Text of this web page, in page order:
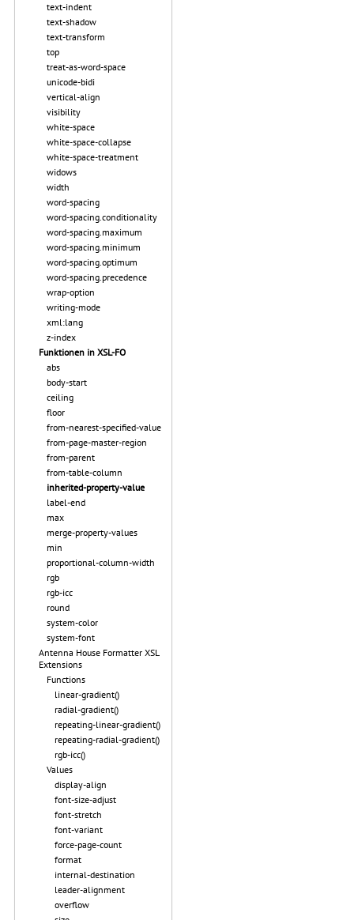
text-indent
text-shadow
text-transform
top
treat-as-word-space
unicode-bidi
vertical-align
visibility
white-space
white-space-collapse
white-space-treatment
widows
width
word-spacing
word-spacing.conditionality
word-spacing.maximum
word-spacing.minimum
word-spacing.optimum
word-spacing.precedence
wrap-option
writing-mode
xml:lang
z-index
Funktionen in XSL-FO
abs
body-start
ceiling
floor
from-nearest-specified-value
from-page-master-region
from-parent
from-table-column
inherited-property-value
label-end
max
merge-property-values
min
proportional-column-width
rgb
rgb-icc
round
system-color
system-font
Antenna House Formatter XSL
Extensions
Functions
linear-gradient()
radial-gradient()
repeating-linear-gradient()
repeating-radial-gradient()
rgb-icc()
Values
display-align
font-size-adjust
font-stretch
font-variant
force-page-count
format
internal-destination
leader-alignment
overflow